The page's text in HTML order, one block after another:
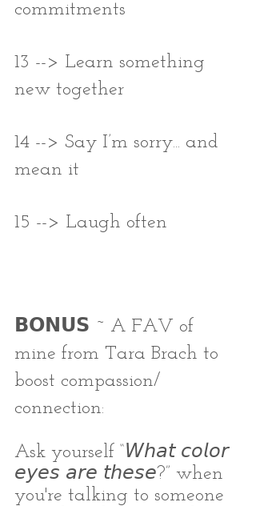
commitments
13 --> Learn something
new together
14 --> Say I’m sorry... and
mean it
15 --> Laugh often
𝗕𝗢𝗡𝗨𝗦 ~ A FAV of
mine from Tara Brach to
boost compassion/
connection:
Ask yourself “𝘞𝘩𝘢𝘵 𝘤𝘰𝘭𝘰𝘳
𝘦𝘺𝘦𝘴 𝘢𝘳𝘦 𝘵𝘩𝘦𝘴𝘦?” when
you're talking to someone